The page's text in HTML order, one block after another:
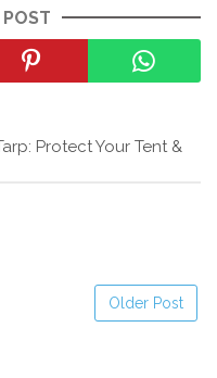
Protect Your Tent &
Older Post